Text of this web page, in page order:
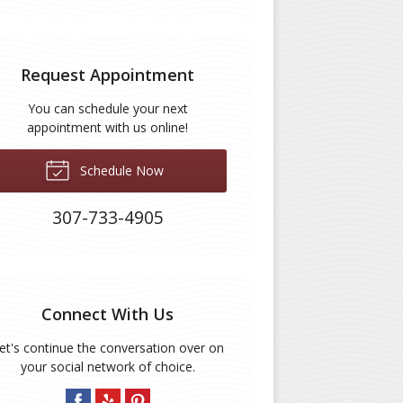
Request Appointment
You can schedule your next
appointment with us online!
Schedule Now
307-733-4905
Connect With Us
continue the conversation over on
your social network of choice.